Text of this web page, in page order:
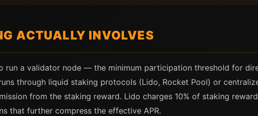
ACTUALLY INVOLVES
run a validator node — the minimum participation threshold for
through liquid staking protocols (Lido, Rocket Pool) or
from the staking reward. Lido charges 10% of staking
that further compress the effective APR.